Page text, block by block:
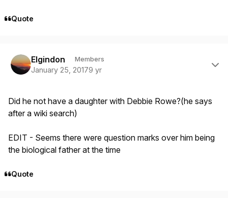
Quote
Elgindon Members
January 25, 20179 yr
Did he not have a daughter with Debbie Rowe?(he says
after a wiki search)
EDIT - Seems there were question marks over him being
the biological father at the time
Quote